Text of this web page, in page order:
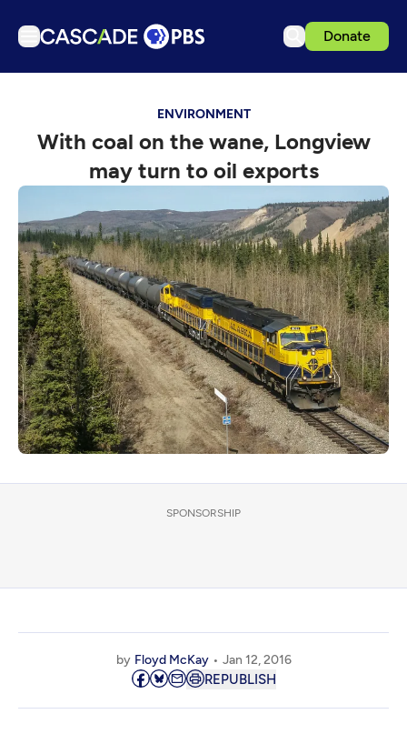
Donate
Podcasts
Events
Get Passport
Schedule
Support us
Download the App
Search
Sign in
ENVIRONMENT
With coal on the wane, Longview
may turn to oil exports
SPONSORSHIP
by Floyd McKay Jan 12, 2016
REPUBLISH